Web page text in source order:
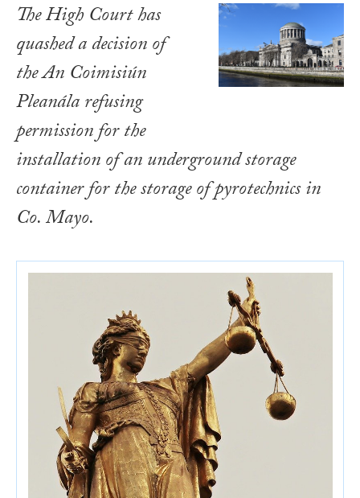
The High Court has
quashed a decision of
the An Coimisiún
Pleanála refusing
permission for the
installation of an underground storage
container for the storage of pyrotechnics in
Co. Mayo.